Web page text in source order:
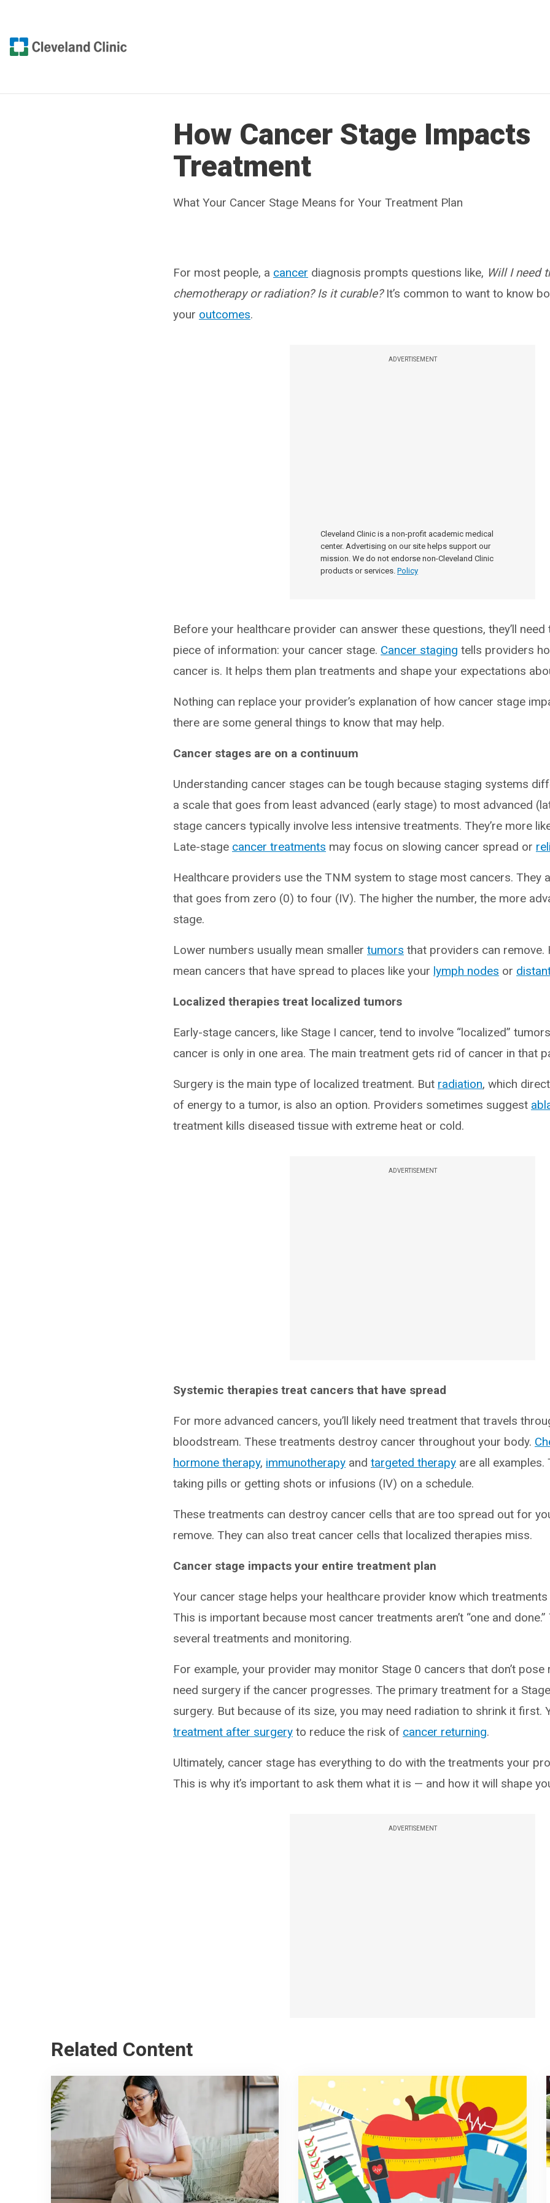
How Cancer Stage Impacts
Treatment
What Your Cancer Stage Means for Your Treatment Plan
For most people, a cancer diagnosis prompts questions like, Will I need
chemotherapy or radiation? Is it curable? It’s common to want to know
your outcomes.
ADVERTISEMENT
Cleveland Clinic is a non-profit academic medical
center. Advertising on our site helps support our
mission. We do not endorse non-Cleveland Clinic
products or services. Policy
Before your healthcare provider can answer these questions, they’ll
piece of information: your cancer stage. Cancer staging tells providers
cancer is. It helps them plan treatments and shape your expectations
Nothing can replace your provider’s explanation of how cancer stage
there are some general things to know that may help.
Cancer stages are on a continuum
Understanding cancer stages can be tough because staging systems
a scale that goes from least advanced (early stage) to most advanced
stage cancers typically involve less intensive treatments. They’re more
Late-stage cancer treatments may focus on slowing cancer spread or
Healthcare providers use the TNM system to stage most cancers. They
that goes from zero (0) to four (IV). The higher the number, the more
stage.
Lower numbers usually mean smaller tumors that providers can remove.
mean cancers that have spread to places like your lymph nodes or
Localized therapies treat localized tumors
Early-stage cancers, like Stage I cancer, tend to involve “localized”
cancer is only in one area. The main treatment gets rid of cancer in that
Surgery is the main type of localized treatment. But radiation, which
of energy to a tumor, is also an option. Providers sometimes suggest
treatment kills diseased tissue with extreme heat or cold.
ADVERTISEMENT
Systemic therapies treat cancers that have spread
For more advanced cancers, you’ll likely need treatment that travels
bloodstream. These treatments destroy cancer throughout your body.
hormone therapy, immunotherapy and targeted therapy are all examples.
taking pills or getting shots or infusions (IV) on a schedule.
These treatments can destroy cancer cells that are too spread out for
remove. They can also treat cancer cells that localized therapies miss.
Cancer stage impacts your entire treatment plan
Your cancer stage helps your healthcare provider know which treatments
This is important because most cancer treatments aren’t “one and
several treatments and monitoring.
For example, your provider may monitor Stage 0 cancers that don’t pose
need surgery if the cancer progresses. The primary treatment for a
surgery. But because of its size, you may need radiation to shrink it first.
treatment after surgery to reduce the risk of cancer returning.
Ultimately, cancer stage has everything to do with the treatments your
This is why it’s important to ask them what it is — and how it will shape
ADVERTISEMENT
Related Content